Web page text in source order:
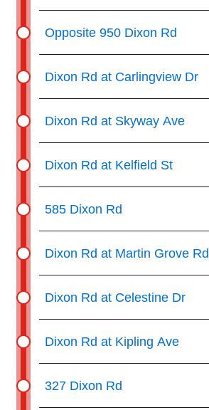
Opposite 950 Dixon Rd
Dixon Rd at Carlingview Dr
Dixon Rd at Skyway Ave
Dixon Rd at Kelfield St
585 Dixon Rd
Dixon Rd at Martin Grove Rd
Dixon Rd at Celestine Dr
Dixon Rd at Kipling Ave
327 Dixon Rd